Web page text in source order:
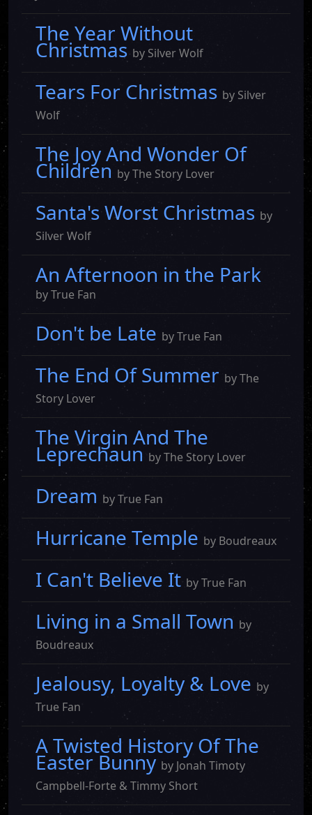
The Year Without
Christmas by Silver Wolf
Tears For Christmas by Silver
Wolf
The Joy And Wonder Of
Childrenby The Story Lover
Santa's Worst Christmas by
Silver Wolf
An Afternoon in the Park
by True Fan
Don't be Late by True Fan
The End Of Summer by The
Story Lover
The Virgin And The
Leprechaunby The Story Lover
Dream by True Fan
Hurricane Temple by Boudreaux
I Can't Believe It by True Fan
Living in a Small Town by
Boudreaux
Jealousy, Loyalty & Love by
True Fan
A Twisted History Of The
Easter Bunnyby Jonah Timoty
Campbell-Forte & Timmy Short